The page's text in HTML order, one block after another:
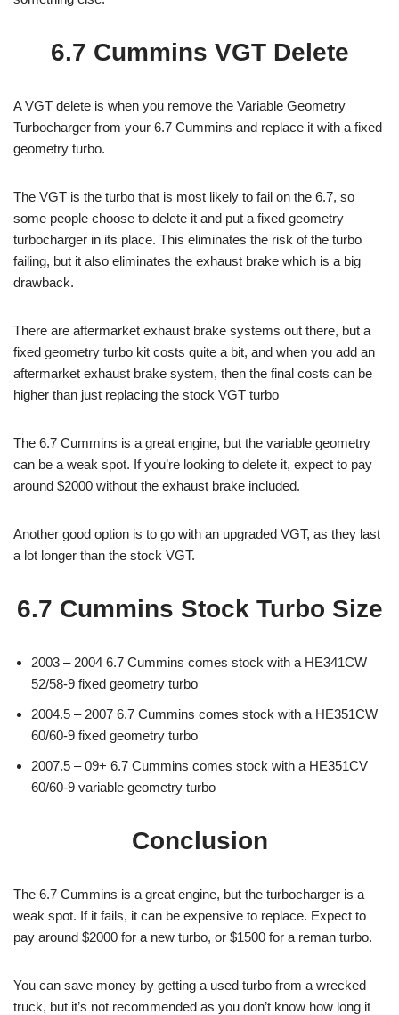
6.7 Cummins VGT Delete
A VGT delete is when you remove the Variable Geometry
Turbocharger from your 6.7 Cummins and replace it with a fixed
geometry turbo.
The VGT is the turbo that is most likely to fail on the 6.7, so
some people choose to delete it and put a fixed geometry
turbocharger in its place. This eliminates the risk of the turbo
failing, but it also eliminates the exhaust brake which is a big
drawback.
There are aftermarket exhaust brake systems out there, but a
fixed geometry turbo kit costs quite a bit, and when you add an
aftermarket exhaust brake system, then the final costs can be
higher than just replacing the stock VGT turbo
The 6.7 Cummins is a great engine, but the variable geometry
can be a weak spot. If you’re looking to delete it, expect to pay
around $2000 without the exhaust brake included.
Another good option is to go with an upgraded VGT, as they last
a lot longer than the stock VGT.
6.7 Cummins Stock Turbo Size
2003 – 2004 6.7 Cummins comes stock with a HE341CW
52/58-9 fixed geometry turbo
2004.5 – 2007 6.7 Cummins comes stock with a HE351CW
60/60-9 fixed geometry turbo
2007.5 – 09+ 6.7 Cummins comes stock with a HE351CV
60/60-9 variable geometry turbo
Conclusion
The 6.7 Cummins is a great engine, but the turbocharger is a
weak spot. If it fails, it can be expensive to replace. Expect to
pay around $2000 for a new turbo, or $1500 for a reman turbo.
You can save money by getting a used turbo from a wrecked
truck, but it’s not recommended as you don’t know how long it